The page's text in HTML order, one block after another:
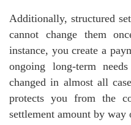
Additionally, structured
cannot change them
instance, you create a
ongoing long-term
changed in almost all
protects you from the
settlement amount by way